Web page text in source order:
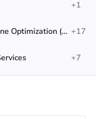
+1
Hubspot Marketing, Search Engine Optimization (SEO), Data Analytics +17
+7